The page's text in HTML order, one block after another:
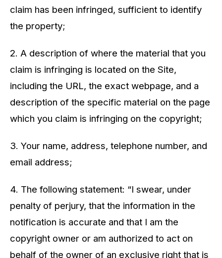
claim has been infringed, sufficient to identify
the property;
2. A description of where the material that you
claim is infringing is located on the Site,
including the URL, the exact webpage, and a
description of the specific material on the page
which you claim is infringing on the copyright;
3. Your name, address, telephone number, and
email address;
4. The following statement: “I swear, under
penalty of perjury, that the information in the
notification is accurate and that I am the
copyright owner or am authorized to act on
behalf of the owner of an exclusive right that is